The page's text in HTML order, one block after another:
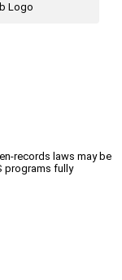
records laws may be
programs fully